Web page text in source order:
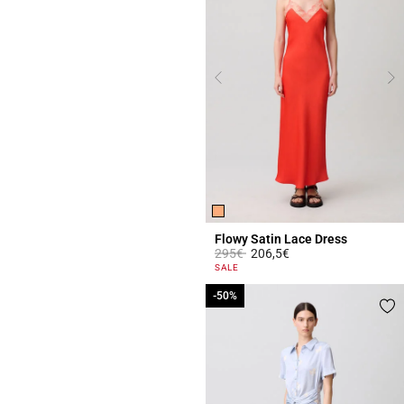
Flowy Satin Lace Dress
Price reduced from
295€to206,5€
5 out of 5 Customer Rating
SALE
-50%
-50%